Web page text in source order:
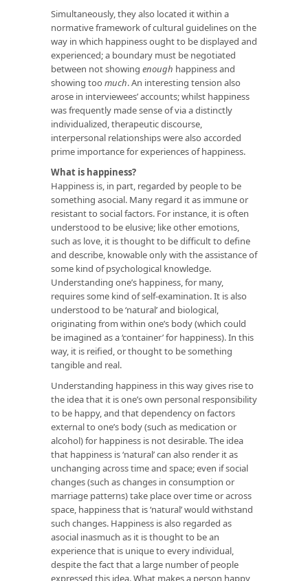
Simultaneously, they also located it within a
normative framework of cultural guidelines on the
way in which happiness ought to be displayed and
experienced; a boundary must be negotiated
between not showing enough happiness and
showing too much. An interesting tension also
arose in interviewees’ accounts; whilst happiness
was frequently made sense of via a distinctly
individualized, therapeutic discourse,
interpersonal relationships were also accorded
prime importance for experiences of happiness.
What is happiness?
Happiness is, in part, regarded by people to be
something asocial. Many regard it as immune or
resistant to social factors. For instance, it is often
understood to be elusive; like other emotions,
such as love, it is thought to be difficult to define
and describe, knowable only with the assistance of
some kind of psychological knowledge.
Understanding one’s happiness, for many,
requires some kind of self-examination. It is also
understood to be ‘natural’ and biological,
originating from within one’s body (which could
be imagined as a ‘container’ for happiness). In this
way, it is reified, or thought to be something
tangible and real.
Understanding happiness in this way gives rise to
the idea that it is one’s own personal responsibility
to be happy, and that dependency on factors
external to one’s body (such as medication or
alcohol) for happiness is not desirable. The idea
that happiness is ‘natural’ can also render it as
unchanging across time and space; even if social
changes (such as changes in consumption or
marriage patterns) take place over time or across
space, happiness that is ‘natural’ would withstand
such changes. Happiness is also regarded as
asocial inasmuch as it is thought to be an
experience that is unique to every individual,
despite the fact that a large number of people
expressed this idea. What makes a person happy